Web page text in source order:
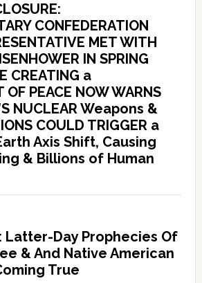
CONFEDERATION
MET WITH
IN SPRING
CREATING a
OF PEACE NOW WARNS
NUCLEAR Weapons &
COULD TRIGGER a
Axis Shift, Causing
& Billions of Human
Latter-Day Prophecies Of
& And Native American
True